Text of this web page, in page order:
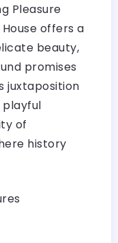
Pleasure
offers a
beauty,
promises
juxtaposition
of
history